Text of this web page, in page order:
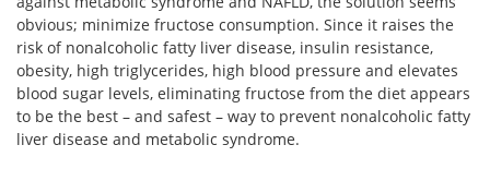
obvious; minimize fructose consumption. Since it raises the
risk of nonalcoholic fatty liver disease, insulin resistance,
obesity, high triglycerides, high blood pressure and elevates
blood sugar levels, eliminating fructose from the diet appears
to be the best – and safest – way to prevent nonalcoholic fatty
liver disease and metabolic syndrome.